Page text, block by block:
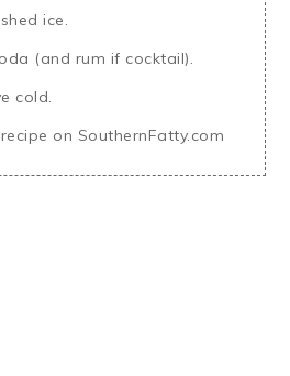
ice.
(and rum if cocktail).
cold.
on SouthernFatty.com